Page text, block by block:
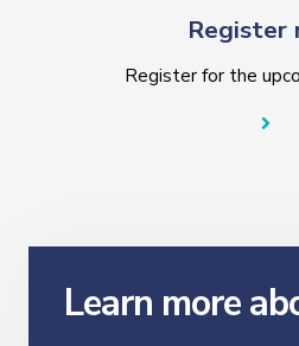
Register
Register for the
Learn more